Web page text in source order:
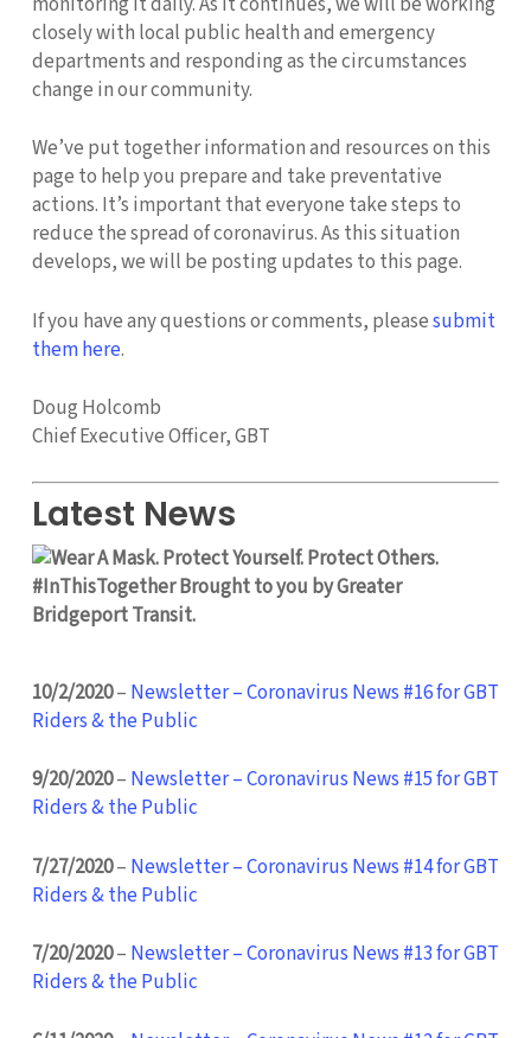
closely with local public health and emergency
departments and responding as the circumstances
change in our community.
We’ve put together information and resources on this
page to help you prepare and take preventative
actions. It’s important that everyone take steps to
reduce the spread of coronavirus. As this situation
develops, we will be posting updates to this page.
If you have any questions or comments, pleasesubmit
them here.
Doug Holcomb
Chief Executive Officer, GBT
Latest News
10/2/2020– Newsletter – Coronavirus News #16 for GBT
Riders & the Public
9/20/2020– Newsletter – Coronavirus News #15 for GBT
Riders & the Public
7/27/2020– Newsletter – Coronavirus News #14 for GBT
Riders & the Public
7/20/2020– Newsletter – Coronavirus News #13 for GBT
Riders & the Public